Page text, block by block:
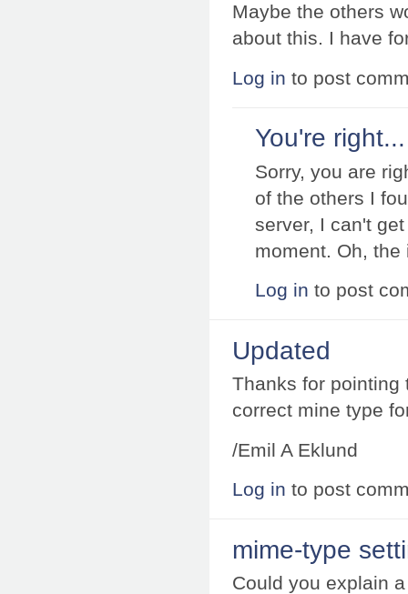
Maybe the others
about this. I have
Log in to post
You're right...
Sorry, you are
of the others I
server, I can't
moment. Oh, the
Log in to post
Updated
Thanks for pointing
correct mine type
/Emil A Eklund
Log in to post
mime-type
Could you explain